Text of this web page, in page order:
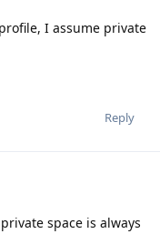
I assume private
Reply
space is always